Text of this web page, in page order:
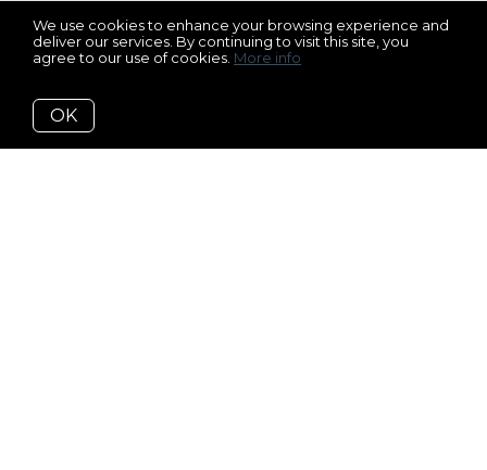
We use cookies to enhance your browsing experience and
deliver our services. By continuing to visit this site, you
agree to our use of cookies. More info
OK